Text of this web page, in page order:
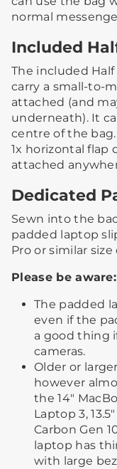
normal
Included
The included
carry a small-to-
attached (and
underneath).​ ​It
centre of the bag.​
​1x horizontal flap
attached
Dedicated
Sewn into the
padded laptop
Pro or similar size
Please be aware:
The padded
even if the
a good thing
cameras.
Older or
however
the 14"
Laptop 3,
Carbon Gen
laptop has
with large